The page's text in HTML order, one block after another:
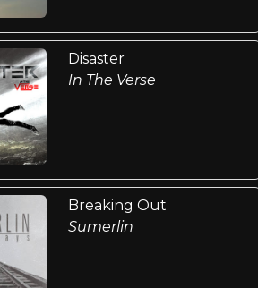
Disaster
In The Verse
Breaking Out
Sumerlin